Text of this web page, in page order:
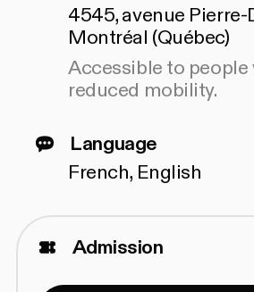
4545, avenue
Montréal (Québec)
Accessible to people
reduced mobility.
Language
French, English
Admission